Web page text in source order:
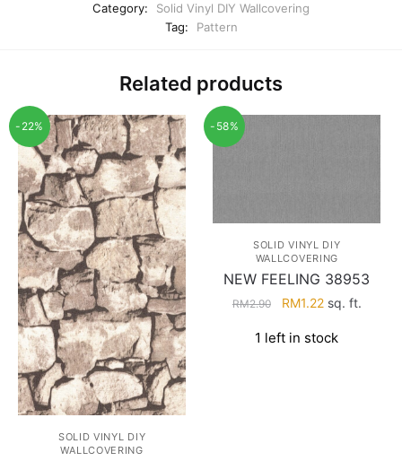
Category:
Solid Vinyl DIY Wallcovering
Tag:
Pattern
Related products
-22%
SOLID VINYL DIY
WALLCOVERING
-58%
SOLID VINYL DIY
WALLCOVERING
NEW FEELING 38953
RM2.90
Original
was:
RM1.22Current
is:
sq. ft.
1 left in stock